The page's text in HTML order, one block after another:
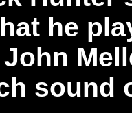
he
sound